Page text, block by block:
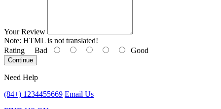
Your Review
Note: HTML is not translated!
Rating Bad Good
Continue
Need Help
(84+) 1234455669 Email Us